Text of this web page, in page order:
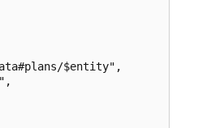
$entity",